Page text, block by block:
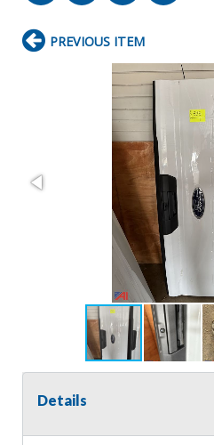
PREVIOUS ITEM
Details